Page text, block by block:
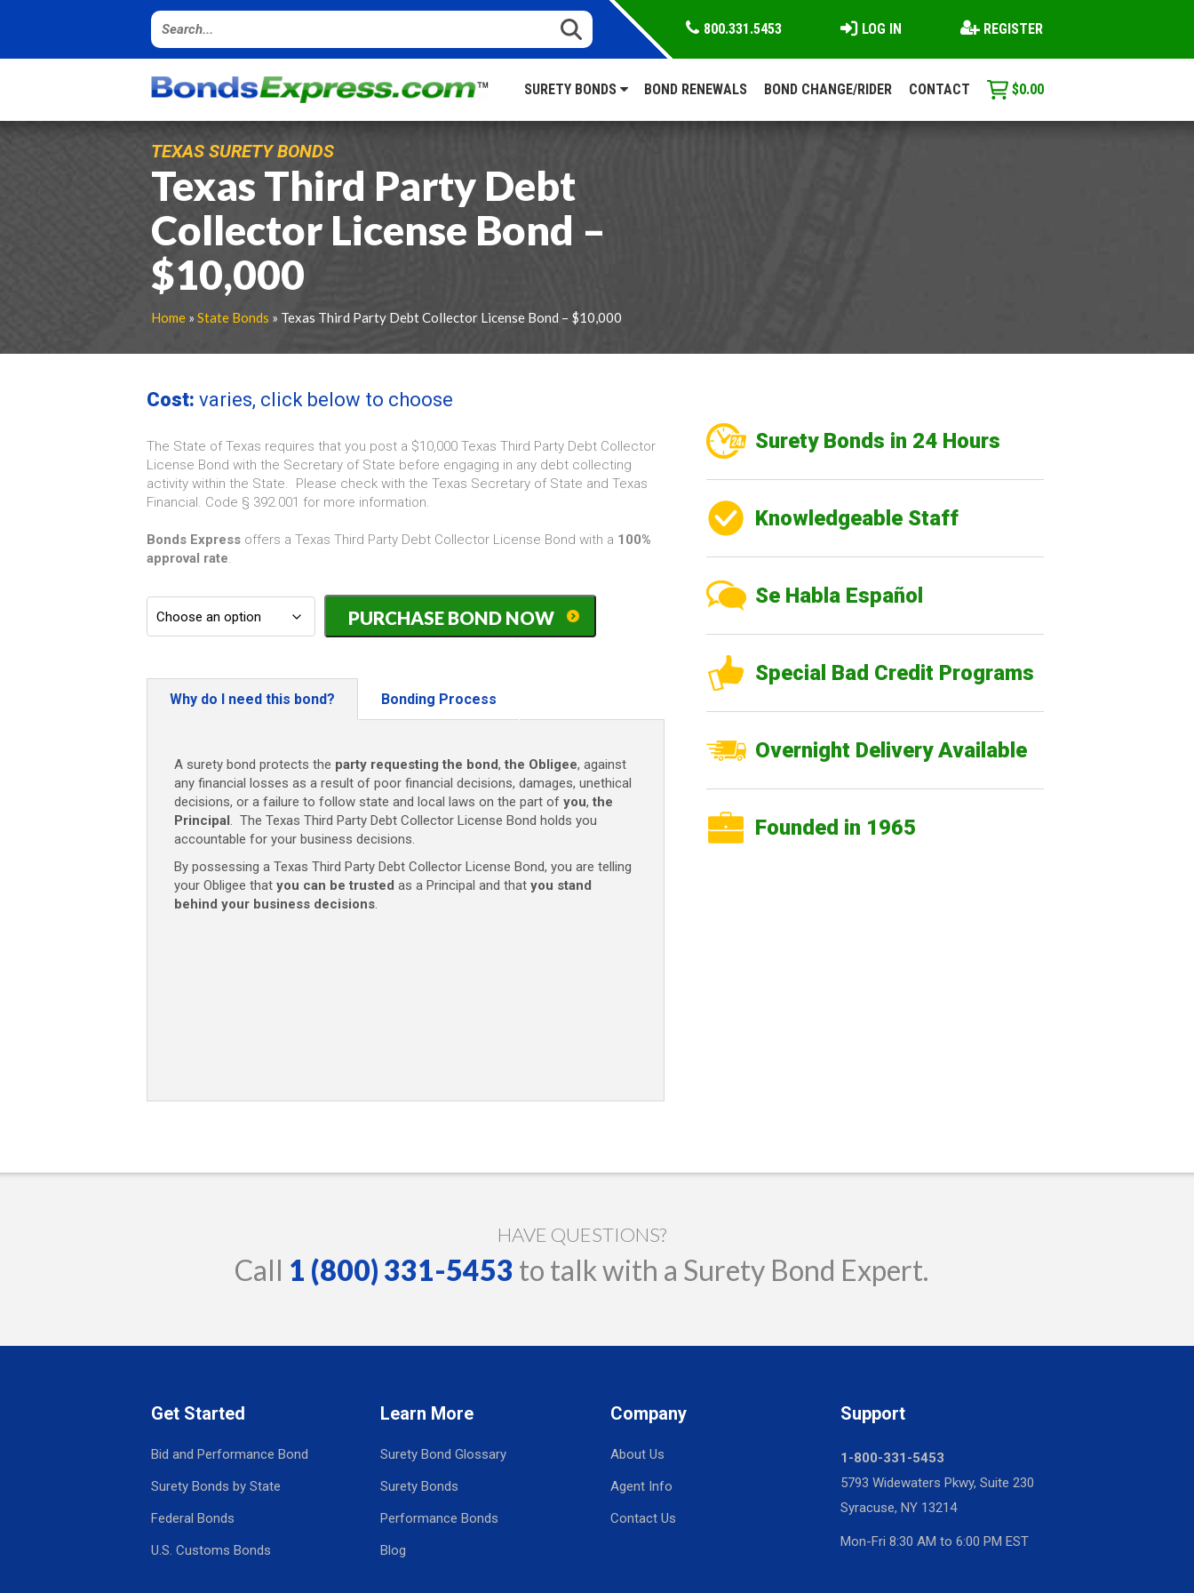
800.331.5453 LOG IN REGISTER
SURETY BONDS BOND RENEWALS BOND CHANGE/RIDER CONTACT $0.00
TEXAS SURETY BONDS
Texas Third Party Debt
Collector License Bond –
$10,000
Home» State Bonds » Texas Third Party Debt Collector License Bond – $10,000
Cost: varies, click below to choose
The State of Texas requires that you post a $10,000 Texas Third Party Debt Collector
License Bond with the Secretary of State before engaging in any debt collecting
activity within the State. Please check with the Texas Secretary of State and Texas
Financial. Code § 392.001 for more information.
Bonds Expressoffers a Texas Third Party Debt Collector License Bond with a 100%
approval rate.
Texas
Third
Party
Collector
License
quantity
PURCHASE BOND NOW
Why do I need this bond? Bonding Process
A surety bond protects the party requesting the bond, the Obligee, against
any financial losses as a result of poor financial decisions, damages, unethical
decisions, or a failure to follow state and local laws on the part ofyou, the
Principal. The Texas Third Party Debt Collector License Bond holds you
accountable for your business decisions.
By possessing a Texas Third Party Debt Collector License Bond, you are telling
your Obligee that you can be trusted as a Principal and that you stand
behind your business decisions.
Surety Bonds in 24 Hours
Knowledgeable Staff
Se Habla Español
Special Bad Credit Programs
Overnight Delivery Available
Founded in 1965
HAVE QUESTIONS?
Call 1 (800) 331-5453 to talk with a Surety Bond Expert.
Get Started
Bid and Performance Bond
Surety Bonds by State
Federal Bonds
U.S. Customs Bonds
Learn More
Surety Bond Glossary
Surety Bonds
Performance Bonds
Blog
Company
About Us
Agent Info
Contact Us
Support
1-800-331-5453
5793 Widewaters Pkwy, Suite 230
Syracuse, NY 13214
Mon-Fri 8:30 AM to 6:00 PM EST